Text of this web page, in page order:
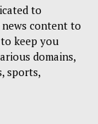
to
news content to
keep you
domains,
sports,